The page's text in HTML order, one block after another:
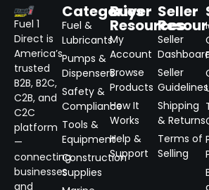
Fuel 1
Direct is
America’s
trusted
B2B, B2C,
C2B, and
C2C
platform
—
connecting
businesses
and
Categories
Fuel &
Lubricants
Pumps &
Dispensers
Safety &
Compliance
Tools &
Equipment
Construction
Supplies
Buyer
Resources
My
Account
Browse
Products
How It
Works
Help &
Support
Seller
Seller
Seller
Guidelines
Shipping
& Returns
Terms of
Selling